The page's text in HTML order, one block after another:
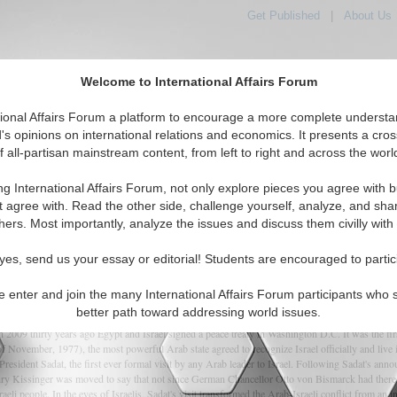
Welcome to International Affairs Forum
Affairs Forum a platform to encourage a more complete
opinions on international relations and economics. It presents a
all-partisan mainstream content, from left to right and across the
International Affairs Forum, not only explore pieces you agree with
agree with. Read the other side, challenge yourself, analyze, and
Most importantly, analyze the issues and discuss them civilly with
send us your essay or editorial! Students are encouraged to
enter and join the many International Affairs Forum participants who
better path toward addressing world issues.
Get Published About Us
Across the Political Spectrum
IAF Articles Regions
Israeli Peace Treaty
(0)
thirty years ago Egypt and Israel signed a peace treaty in Washington D.C. It was the
November, 1977), the most powerful Arab state agreed to recognize Israel officially and
Sadat, the first ever formal visit by any Arab leader to Israel. Following Sadat's
Kissinger was moved to say that not since German Chancellor Otto von Bismarck had
people. In the eyes of Israelis, Sadat's visit transformed the Arab-Israeli conflict from an